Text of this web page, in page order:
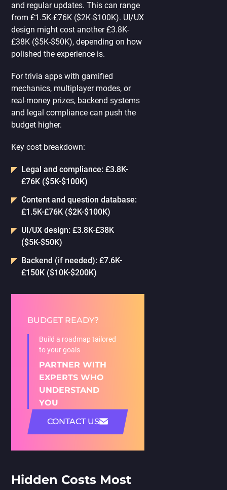
and regular updates. This can range
from £1.5K-£76K ($2K-$100K). UI/UX
design might cost another £3.8K-
£38K ($5K-$50K), depending on how
polished the experience is.
For trivia apps with gamified
mechanics, multiplayer modes, or
real-money prizes, backend systems
and legal compliance can push the
budget higher.
Key cost breakdown:
Legal and compliance: £3.8K-
£76K ($5K-$100K)
Content and question database:
£1.5K-£76K ($2K-$100K)
UI/UX design: £3.8K-£38K
($5K-$50K)
Backend (if needed): £7.6K-
£150K ($10K-$200K)
BUDGET READY?
Build a roadmap tailored
to your goals
PARTNER WITH
EXPERTS WHO
UNDERSTAND
YOU
CONTACT US
Hidden Costs Most